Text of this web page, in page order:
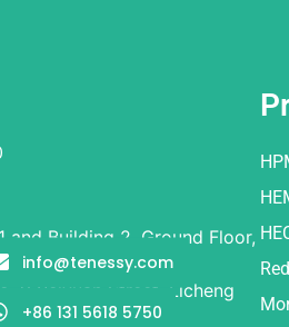
and Building 2, Ground Floor,
Times
9 Beiyuan Street, Licheng
Province
info@tenessy.com
+86 131 5618 5750